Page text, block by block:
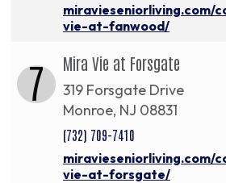
miravieseniorliving.com/
vie-at-fanwood/
7 Mira Vie at Forsgate
319 Forsgate Drive
Monroe, NJ 08831
(732) 709-7410
miravieseniorliving.com/
vie-at-forsgate/